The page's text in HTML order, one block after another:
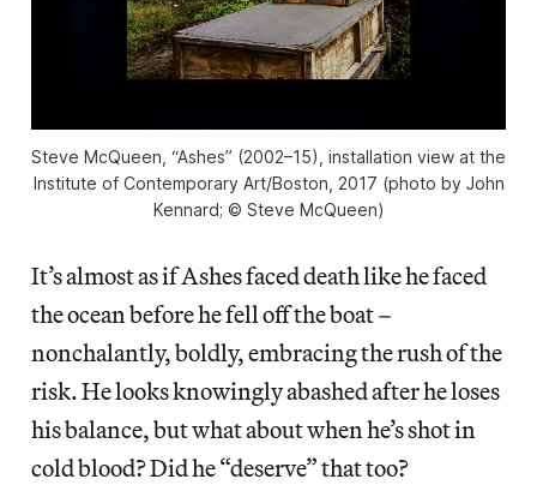
Steve McQueen, “Ashes” (2002–15), installation view at the
Institute of Contemporary Art/Boston, 2017 (photo by John
Kennard; © Steve McQueen)
It’s almost as if Ashes faced death like he faced
the ocean before he fell off the boat –
nonchalantly, boldly, embracing the rush of the
risk. He looks knowingly abashed after he loses
his balance, but what about when he’s shot in
cold blood? Did he “deserve” that too?